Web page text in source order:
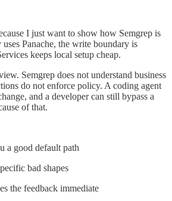
I just want to show how Semgrep is
Panache, the write boundary is
keeps local setup cheap.
Semgrep does not understand business
do not enforce policy. A coding agent
and a developer can still bypass a
of that.
a good default path
bad shapes
the feedback immediate